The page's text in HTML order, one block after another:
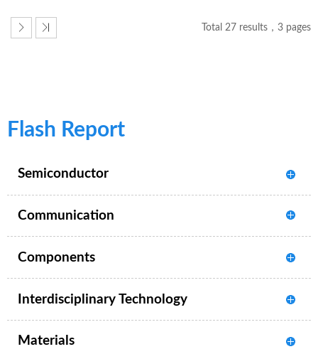
Total 27 results，3 pages
Flash Report
Semiconductor
Communication
Components
Interdisciplinary Technology
Materials